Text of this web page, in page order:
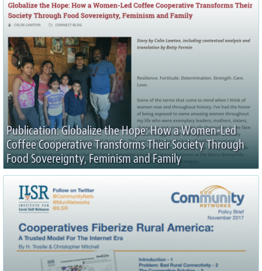
Publication: Globalize the Hope: How a Women-Led
Coffee Cooperative Transforms Their Society Through
Food Sovereignty, Feminism and Family